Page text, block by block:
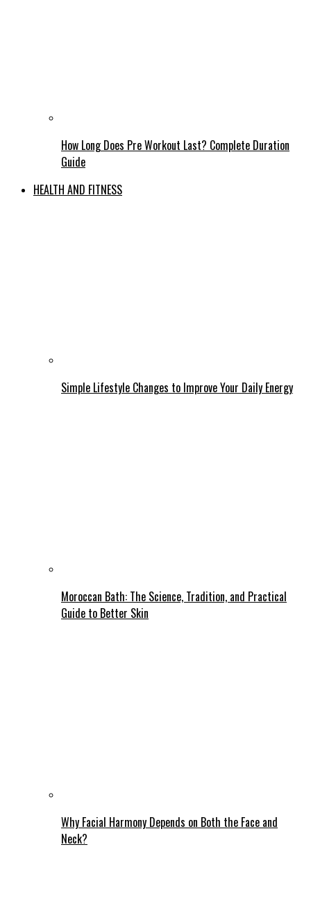
How Long Does Pre Workout Last? Complete Duration
Guide
HEALTH AND FITNESS
Simple Lifestyle Changes to Improve Your Daily Energy
Moroccan Bath: The Science, Tradition, and Practical
Guide to Better Skin
Why Facial Harmony Depends on Both the Face and
Neck?